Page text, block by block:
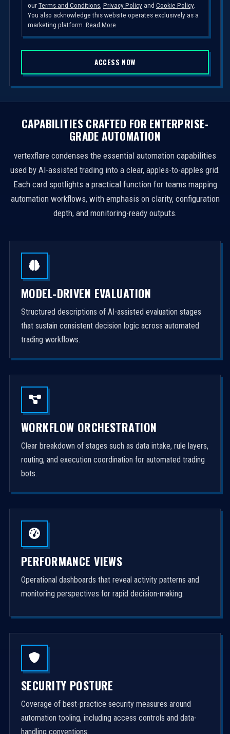
t
d
S
a
t
e
s
ourTerms and Conditions, Privacy Policyand Cookie Policy.
You also acknowledge this website operates exclusively as a
marketing platform. Read More
ACCESS NOW
CAPABILITIES CRAFTED FOR ENTERPRISE-
GRADE AUTOMATION
vertexflare condenses the essential automation capabilities
used by AI-assisted trading into a clear, apples-to-apples grid.
Each card spotlights a practical function for teams mapping
automation workflows, with emphasis on clarity, configuration
depth, and monitoring-ready outputs.
MODEL-DRIVEN EVALUATION
Structured descriptions of AI-assisted evaluation stages
that sustain consistent decision logic across automated
trading workflows.
WORKFLOW ORCHESTRATION
Clear breakdown of stages such as data intake, rule layers,
routing, and execution coordination for automated trading
bots.
PERFORMANCE VIEWS
Operational dashboards that reveal activity patterns and
monitoring perspectives for rapid decision-making.
SECURITY POSTURE
Coverage of best-practice security measures around
automation tooling, including access controls and data-
handling conventions.